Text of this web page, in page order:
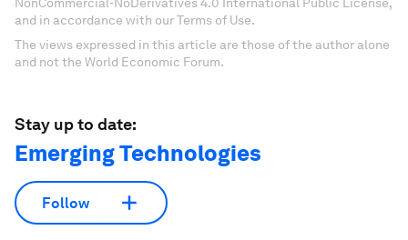
NonCommercial-NoDerivatives 4.0 International Public License,
and in accordance with our Terms of Use.
The views expressed in this article are those of the author alone
and not the World Economic Forum.
Stay up to date:
Emerging Technologies
Follow